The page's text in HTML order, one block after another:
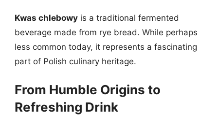
Kwas chlebowy is a traditional fermented
beverage made from rye bread. While perhaps
less common today, it represents a fascinating
part of Polish culinary heritage.
From Humble Origins to
Refreshing Drink